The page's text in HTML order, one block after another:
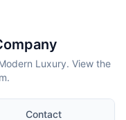
Luxury. View the
Contact